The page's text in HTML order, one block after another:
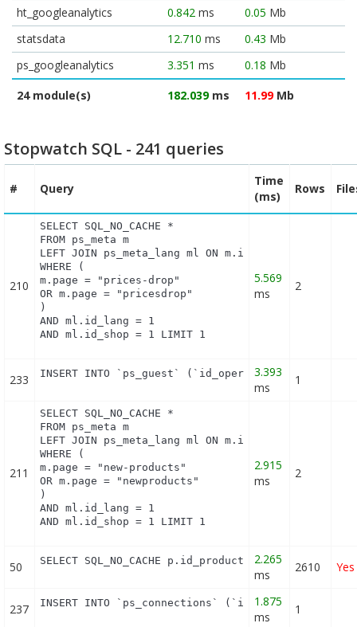
ht_googleanalytics
0.842 ms 0.05 Mb
statsdata
12.710 ms 0.43 Mb
ps_googleanalytics
3.351 ms 0.18 Mb
24 module(s)
182.039ms 11.99Mb
Stopwatch SQL - 241 queries
# Query
Time
(ms)
Rows
210
SELECT SQL_NO_CACHE *
FROM ps_meta m
LEFT JOIN ps_meta_lang ml ON m.id_meta =
WHERE (
m.page = "prices-drop"
OR m.page = "pricesdrop"
)
AND ml.id_lang = 1
AND ml.id_shop = 1 LIMIT 1
5.569
ms
2
233 INSERT INTO `ps_guest`
3.393
ms
1
211
SELECT SQL_NO_CACHE *
FROM ps_meta m
LEFT JOIN ps_meta_lang ml ON m.id_meta =
WHERE (
m.page = "new-products"
OR m.page = "newproducts"
)
AND ml.id_lang = 1
AND ml.id_shop = 1 LIMIT 1
2.915
ms
2
50 SELECT SQL_NO_CACHE p.id_product FROM
2.265
ms
2610 Yes
237 INSERT INTO `ps_connections` (`id_guest`,
1.875
ms
1